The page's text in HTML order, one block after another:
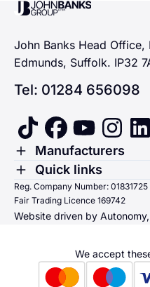
John Banks Group
John Banks Head
Edmunds, Suffolk. IP32
Tel: 01284 656098
tiktok facebook
youtube
Toggle Menu
Manufacturers
Renault
Dacia
Alpine
Suzuki
Toggle Menu
Quick links
Quick links
Sending us money
Reg. Company Number:
Fair Trading Licence 169742
Website driven by
We accept